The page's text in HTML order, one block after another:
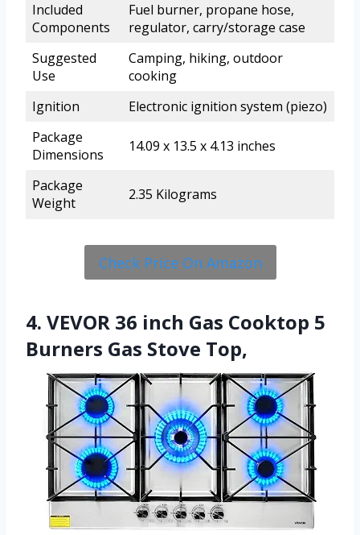
Included
Components
Fuel burner, propane hose,
regulator, carry/storage case
Suggested
Use
Camping, hiking, outdoor
cooking
Ignition
Electronic ignition system (piezo)
Package
Dimensions
14.09 x 13.5 x 4.13 inches
Package
Weight
2.35 Kilograms
Check Price On Amazon
4. VEVOR 36 inch Gas Cooktop 5
Burners Gas Stove Top,